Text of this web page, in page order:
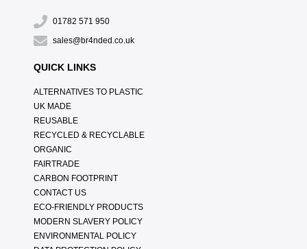
01782 571 950
sales@br4nded.co.uk
QUICK LINKS
ALTERNATIVES TO PLASTIC
UK MADE
REUSABLE
RECYCLED & RECYCLABLE
ORGANIC
FAIRTRADE
CARBON FOOTPRINT
CONTACT US
ECO-FRIENDLY PRODUCTS
MODERN SLAVERY POLICY
ENVIRONMENTAL POLICY